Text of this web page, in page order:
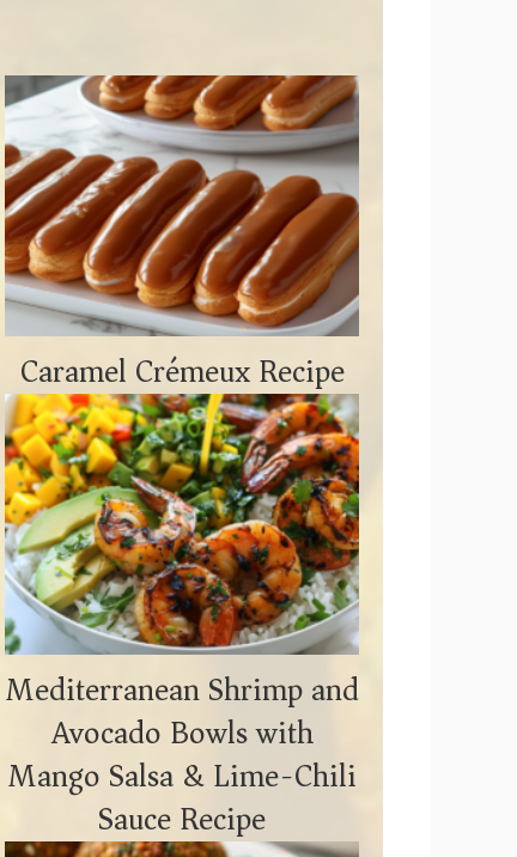
Caramel Crémeux Recipe
Mediterranean Shrimp and
Avocado Bowls with
Mango Salsa & Lime-Chili
Sauce Recipe